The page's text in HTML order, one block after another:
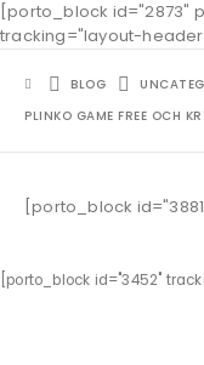
[porto_block id="2873"
tracking="layout-
BLOG
PLINKO GAME FREE OCH
[porto_block
[porto_block id="3452"